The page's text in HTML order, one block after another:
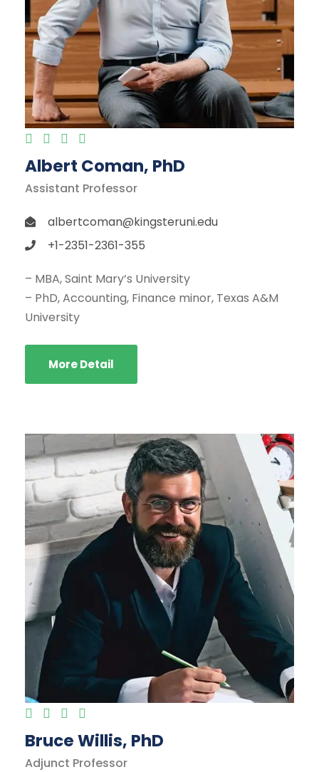
Albert Coman, PhD
Assistant Professor
albertcoman@kingsteruni.edu
+1-2351-2361-355
– MBA, Saint Mary’s University
– PhD, Accounting, Finance minor, Texas A&M
University
More Detail
Bruce Willis, PhD
Adjunct Professor